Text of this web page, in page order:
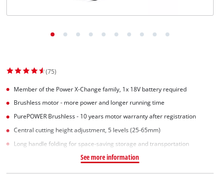
(75)
Member of the Power X-Change family, 1x 18V battery required
Brushless motor - more power and longer running time
PurePOWER Brushless - 10 years motor warranty after registration
Central cutting height adjustment, 5 levels (25-65mm)
Long handle folding for space-saving storage and transportation
See more information